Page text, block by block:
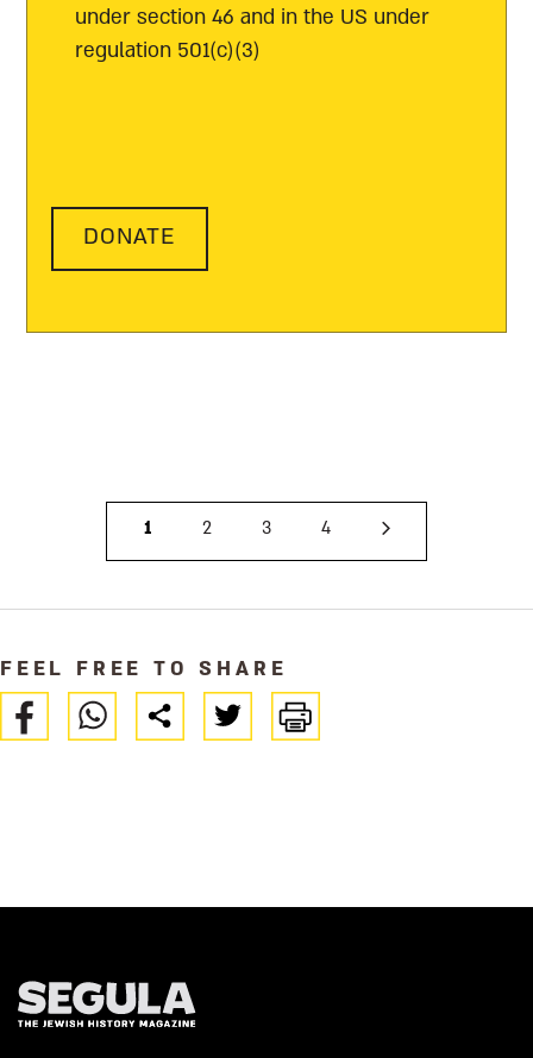
under section 46 and in the US under
regulation 501(c)(3)
DONATE
1 2 3 4
FEEL FREE TO SHARE